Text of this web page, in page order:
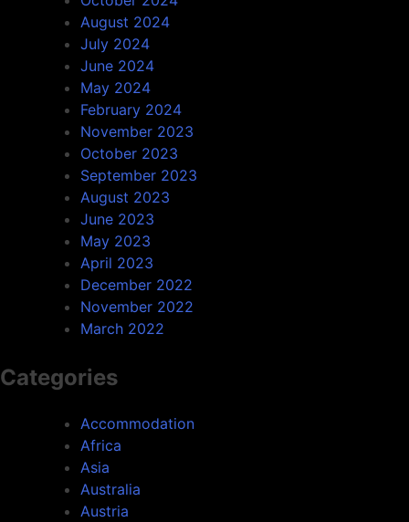
August 2024
July 2024
June 2024
May 2024
February 2024
November 2023
October 2023
September 2023
August 2023
June 2023
May 2023
April 2023
December 2022
November 2022
March 2022
Categories
Accommodation
Africa
Asia
Australia
Austria